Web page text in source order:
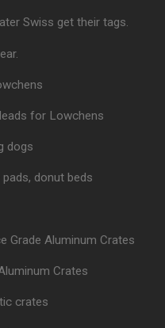
Swiss get their tags.
for Lowchens
dogs
donut beds
Grade Aluminum Crates
Crates
crates